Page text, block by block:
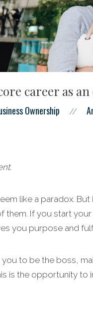
career as
Ownership //
like a paradox.
them. If you start
you purpose and
to be the boss,
is the opportunity